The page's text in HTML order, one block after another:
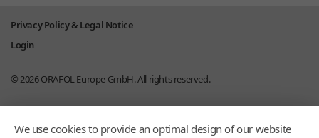
Privacy Policy & Legal Notice
Login
© 2026ORAFOL Europe GmbH.All rights reserved.
We use cookies to provide an optimal design of our website